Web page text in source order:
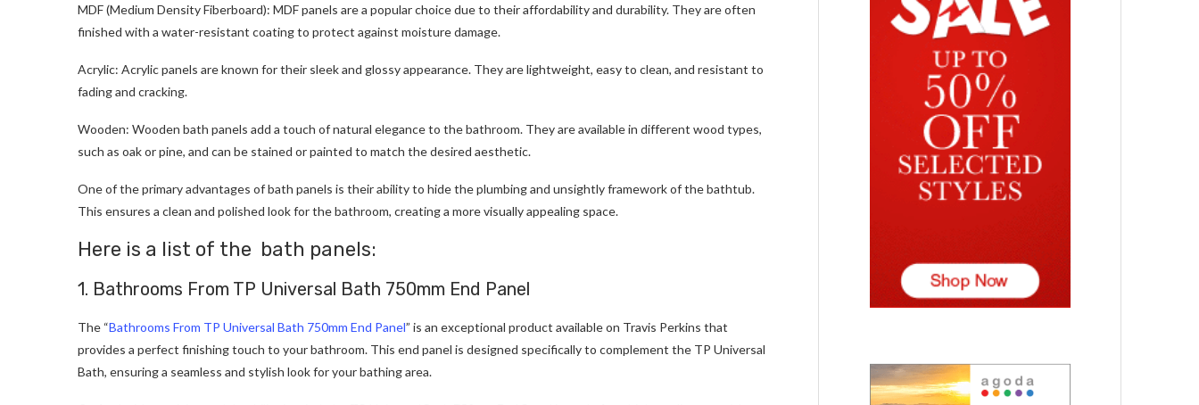
MDF (Medium Density Fiberboard): MDF panels are a popular choice due to their affordability and durability. They are often
finished with a water-resistant coating to protect against moisture damage.
Acrylic: Acrylic panels are known for their sleek and glossy appearance. They are lightweight, easy to clean, and resistant to
fading and cracking.
Wooden: Wooden bath panels add a touch of natural elegance to the bathroom. They are available in different wood types,
such as oak or pine, and can be stained or painted to match the desired aesthetic.
One of the primary advantages of bath panels is their ability to hide the plumbing and unsightly framework of the bathtub.
This ensures a clean and polished look for the bathroom, creating a more visually appealing space.
Here is a list of the bath panels:
1. Bathrooms From TP Universal Bath 750mm End Panel
The “Bathrooms From TP Universal Bath 750mm End Panel” is an exceptional product available on Travis Perkins that
provides a perfect finishing touch to your bathroom. This end panel is designed specifically to complement the TP Universal
Bath, ensuring a seamless and stylish look for your bathing area.